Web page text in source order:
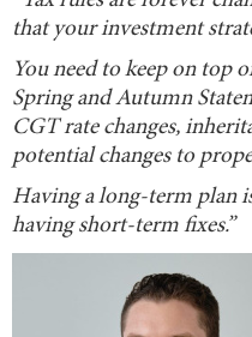
that your investment
You need to keep on top
Spring and Autumn
CGT rate changes,
potential changes to
Having a long-term plan
having short-term fixes.”